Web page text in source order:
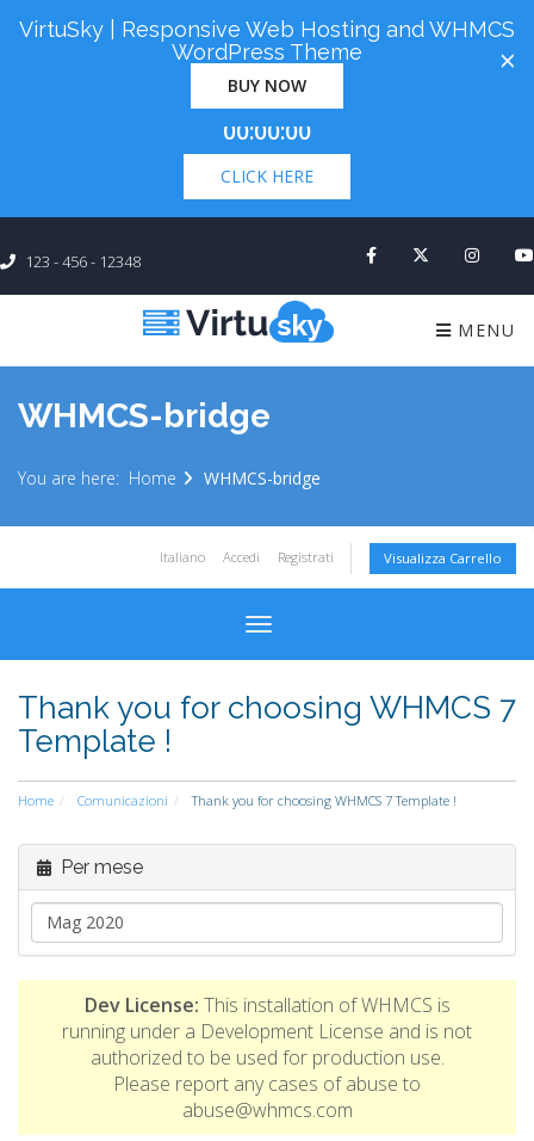
Cyber Monday! Up To 98% Off All Of Your New
Order. Coupon Code: "cm98". Time Left:
00:00:00
CLICK HERE
123 - 456 - 12348
MENU
WHMCS-bridge
You are here: Home WHMCS-bridge
Italiano Accedi Registrati Visualizza Carrello
Attiva Navigazione
Thank you for choosing WHMCS 7
Template !
Home Comunicazioni Thank you for choosing WHMCS 7 Template !
Per mese
Dev License: This installation of WHMCS is
running under a Development License and is not
authorized to be used for production use.
Please report any cases of abuse to
abuse@whmcs.com
×
VirtuSky | Responsive Web Hosting and WHMCS
WordPress Theme
BUY NOW